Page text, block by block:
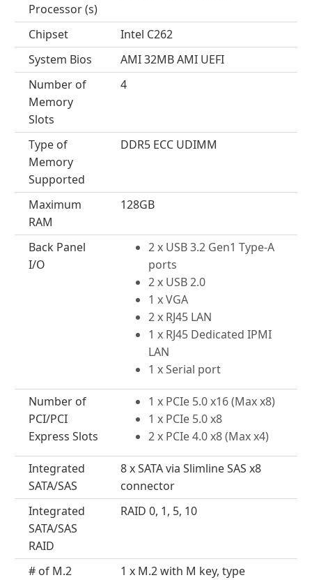
Processor (s)
Chipset
Intel C262
System Bios
AMI 32MB AMI UEFI
Number of
Memory
Slots
4
Type of
Memory
Supported
DDR5 ECC UDIMM
Maximum
RAM
128GB
Back Panel
I/O
2 x USB 3.2 Gen1 Type-A
ports
2 x USB 2.0
1 x VGA
2 x RJ45 LAN
1 x RJ45 Dedicated IPMI
LAN
1 x Serial port
Number of
PCI/PCI
Express Slots
1 x PCIe 5.0 x16 (Max x8)
1 x PCIe 5.0 x8
2 x PCIe 4.0 x8 (Max x4)
Integrated
SATA/SAS
8 x SATA via Slimline SAS x8
connector
Integrated
SATA/SAS
RAID
RAID 0, 1, 5, 10
# of M.2
1 x M.2 with M key, type